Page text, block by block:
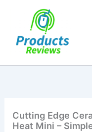
Cutting Edge
Heat Mini –